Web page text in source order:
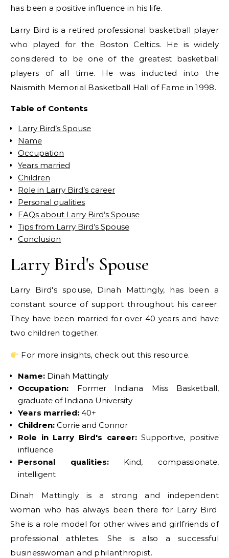
has been a positive influence in his life.
Larry Bird is a retired professional basketball player
who played for the Boston Celtics. He is widely
considered to be one of the greatest basketball
players of all time. He was inducted into the
Naismith Memorial Basketball Hall of Fame in 1998.
Table of Contents
Larry Bird’s Spouse
Name
Occupation
Years married
Children
Role in Larry Bird’s career
Personal qualities
FAQs about Larry Bird’s Spouse
Tips from Larry Bird’s Spouse
Conclusion
Larry Bird's Spouse
Larry Bird's spouse, Dinah Mattingly, has been a
constant source of support throughout his career.
They have been married for over 40 years and have
two children together.
For more insights, check out this resource.
Name: Dinah Mattingly
Occupation: Former Indiana Miss Basketball,
graduate of Indiana University
Years married: 40+
Children: Corrie and Connor
Role in Larry Bird's career:Supportive, positive
influence
Personal qualities:Kind, compassionate,
intelligent
Dinah Mattingly is a strong and independent
woman who has always been there for Larry Bird.
She is a role model for other wives and girlfriends of
professional athletes. She is also a successful
businesswoman and philanthropist.